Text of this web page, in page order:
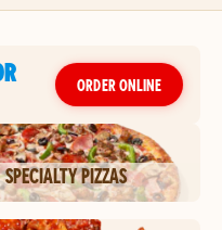
ORDER ONLINE
SPECIALTY PIZZAS